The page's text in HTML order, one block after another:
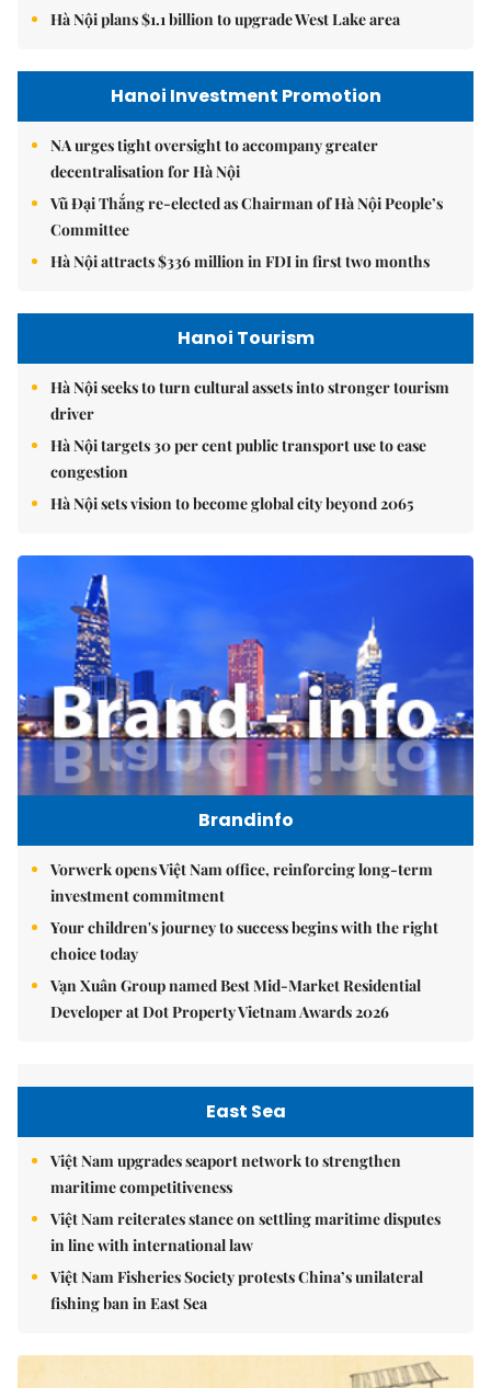
Hà Nội plans $1.1 billion to upgrade West Lake area
Hanoi Investment Promotion
NA urges tight oversight to accompany greater
decentralisation for Hà Nội
Vũ Đại Thắng re-elected as Chairman of Hà Nội People’s
Committee
Hà Nội attracts $336 million in FDI in first two months
Hanoi Tourism
Hà Nội seeks to turn cultural assets into stronger tourism
driver
Hà Nội targets 30 per cent public transport use to ease
congestion
Hà Nội sets vision to become global city beyond 2065
Brandinfo
Vorwerk opens Việt Nam office, reinforcing long-term
investment commitment
Your children's journey to success begins with the right
choice today
Vạn Xuân Group named Best Mid-Market Residential
Developer at Dot Property Vietnam Awards 2026
East Sea
Việt Nam upgrades seaport network to strengthen
maritime competitiveness
Việt Nam reiterates stance on settling maritime disputes
in line with international law
Việt Nam Fisheries Society protests China’s unilateral
fishing ban in East Sea